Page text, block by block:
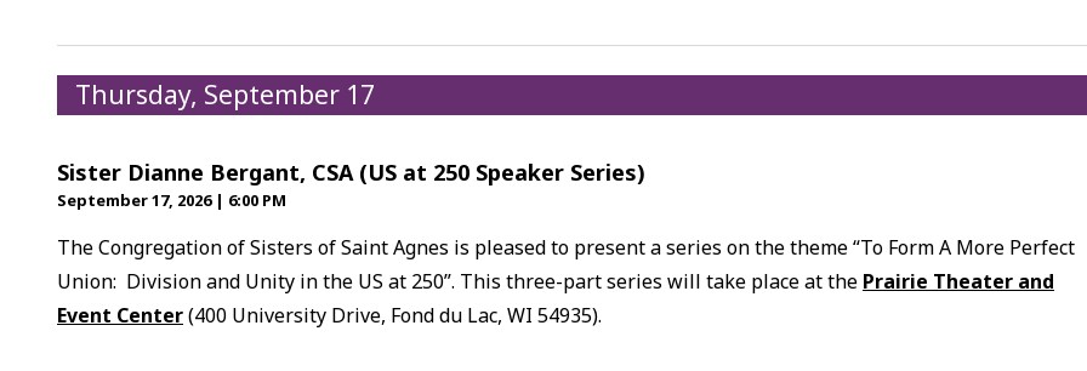
Thursday, September 17
Sister Dianne Bergant, CSA (US at 250 Speaker Series)
September 17, 2026 | 6:00 PM
The Congregation of Sisters of Saint Agnes is pleased to present a series on the theme “To Form A More Perfect
Union: Division and Unity in the US at 250”. This three-part series will take place at the Prairie Theater and
Event Center(400 University Drive, Fond du Lac, WI 54935).